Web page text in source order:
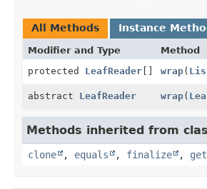
All Methods Instance
Modifier and Type Method
protected LeafReader [] wrap(
abstract LeafReader wrap(
Methods inherited from
clone , equals , finalize ,